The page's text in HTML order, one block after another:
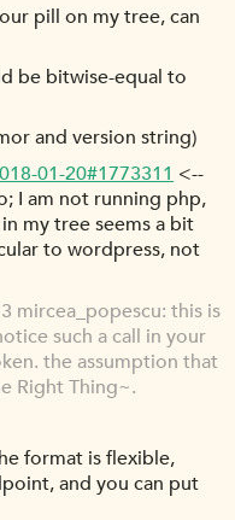
pill on my tree, can
be bitwise-equal to
and version string)
01-20#1773311 <--
I am not running php,
my tree seems a bit
to wordpress, not
mircea_popescu: this is
such a call in your
the assumption that
Right Thing~.
format is flexible,
and you can put